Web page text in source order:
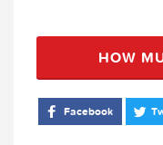
HOW
Facebook